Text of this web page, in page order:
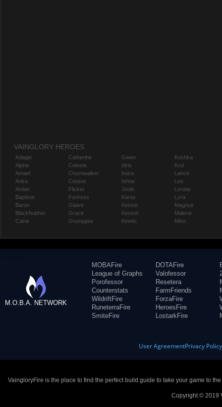
VAINGLORY HEROES
Adagio
Alpha
Amael
Anka
Ardan
Baptiste
Baron
Blackfeather
Caine
Catherine
Celeste
Churnwalker
Corpus
Flicker
Fortress
Glaive
Grace
Grumpjaw
Gwen
Idris
Inara
Ishtar
Joule
Karas
Kensei
Kestrel
Kinetic
Koshka
Krul
Lance
Leo
Lorelai
Lyra
Magnus
Malene
Miho
M.O.B.A. NETWORK
MOBAFire
League of Graphs
Porofessor
Counterstats
WildriftFire
RuneterraFire
SmiteFire
DOTAFire
Valofessor
Resetera
FarmFriends
ForzaFire
HeroesFire
LostarkFire
User AgreementPrivacy Policy
VaingloryFire is the place to find the perfect build guide to take your game to
Copyright © 2019